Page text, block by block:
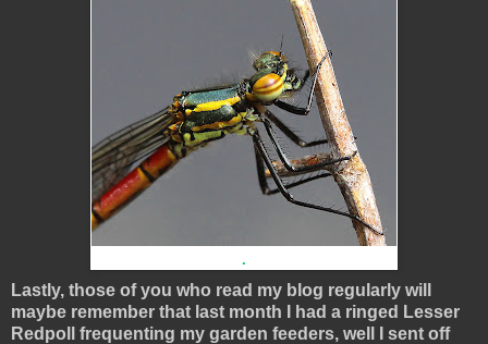
.
Lastly, those of you who read my blog regularly will
maybe remember that last month I had a ringed Lesser
Redpoll frequenting my garden feeders, well I sent off